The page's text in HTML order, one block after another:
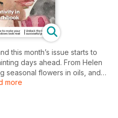
this month’s issue starts to
days ahead. From Helen
seasonal flowers in oils, and
on her e-bike, to Alan
you to get out and
more